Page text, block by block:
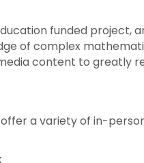
funded
of complex
content to greatly
a variety of in-